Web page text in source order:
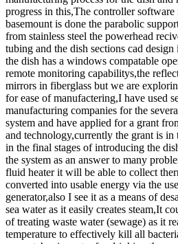
progress in this,The controller software
basemount is done the parabolic
from stainless steel the powerhead
tubing and the dish sections cad
the dish has a windows compatable
remote monitoring capabilitys,the
mirrors in fiberglass but we are
for ease of manufactering,I have used
manufacturing companies for the
system and have applied for a grant
and technology,currently the grant is
in the final stages of introducing the
the system as an answer to many
fluid heater it will be able to collect
converted into usable energy via the
generator,also I see it as a means of
sea water as it easily creates steam,It
of treating waste water (sewage) as it
temperature to effectively kill all